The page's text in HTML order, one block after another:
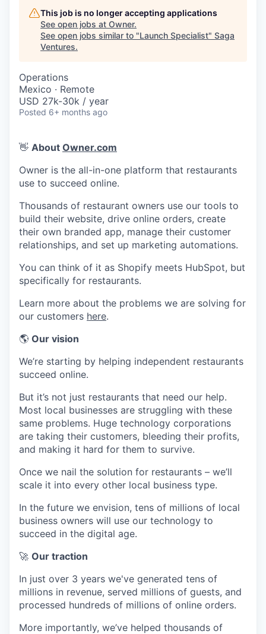
This job is no longer accepting applications
See open jobs at Owner.
See open jobs similar to "Launch Specialist" Saga
Ventures.
Operations
Mexico · Remote
USD 27k-30k / year
Posted 6+ months ago
👋 About Owner.com
Owner is the all-in-one platform that restaurants
use to succeed online.
Thousands of restaurant owners use our tools to
build their website, drive online orders, create
their own branded app, manage their customer
relationships, and set up marketing automations.
You can think of it as Shopify meets HubSpot, but
specifically for restaurants.
Learn more about the problems we are solving for
our customers here.
🌎 Our vision
We’re starting by helping independent restaurants
succeed online.
But it’s not just restaurants that need our help.
Most local businesses are struggling with these
same problems. Huge technology corporations
are taking their customers, bleeding their profits,
and making it hard for them to survive.
Once we nail the solution for restaurants – we’ll
scale it into every other local business type.
In the future we envision, tens of millions of local
business owners will use our technology to
succeed in the digital age.
🚀 Our traction
In just over 3 years we've generated tens of
millions in revenue, served millions of guests, and
processed hundreds of millions of online orders.
More importantly, we’ve helped thousands of